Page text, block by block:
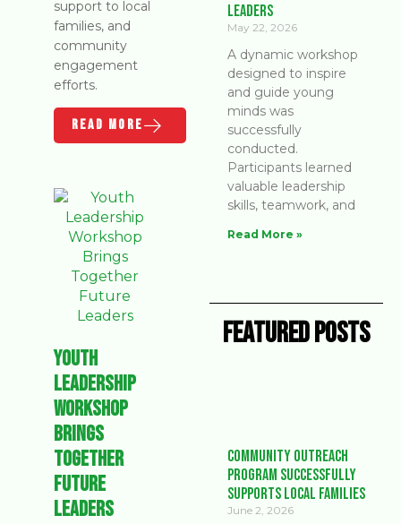
support to local
families, and
community
engagement
efforts.
READ MORE
Youth
Leadership
Workshop
Brings
Together
Future
Leaders
Leaders
May 22, 2026
A dynamic workshop
designed to inspire
and guide young
minds was
successfully
conducted.
Participants learned
valuable leadership
skills, teamwork, and
Read More »
Featured Posts
Community Outreach
Program Successfully
Supports Local Families
June 2, 2026